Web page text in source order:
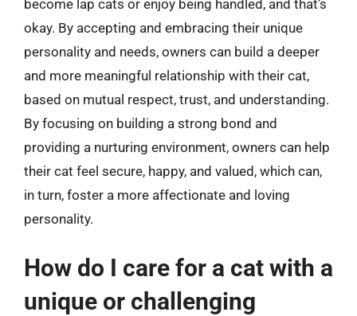
become lap cats or enjoy being handled, and that’s
okay. By accepting and embracing their unique
personality and needs, owners can build a deeper
and more meaningful relationship with their cat,
based on mutual respect, trust, and understanding.
By focusing on building a strong bond and
providing a nurturing environment, owners can help
their cat feel secure, happy, and valued, which can,
in turn, foster a more affectionate and loving
personality.
How do I care for a cat with a
unique or challenging